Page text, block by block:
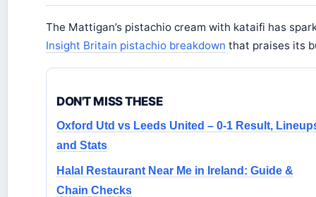
The Mattigan’s pistachio cream with kataifi has
Insight Britain pistachio breakdown that praises its
DON'T MISS THESE
Oxford Utd vs Leeds United – 0-1 Result,
and Stats
Halal Restaurant Near Me in Ireland: Guide &
Chain Checks